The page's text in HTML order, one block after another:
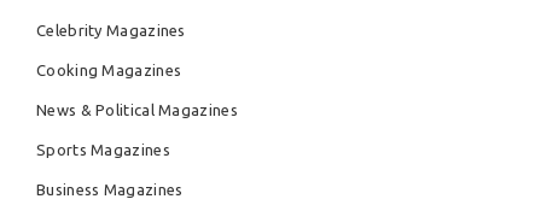
Celebrity Magazines
Cooking Magazines
News & Political Magazines
Sports Magazines
Business Magazines